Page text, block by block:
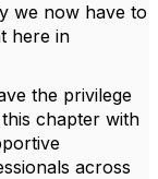
we now have to
here in
the privilege
chapter with
across